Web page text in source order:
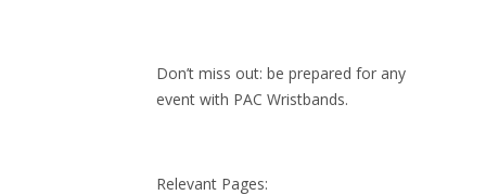
Don’t miss out: be prepared for any
event with PAC Wristbands.
Relevant Pages: